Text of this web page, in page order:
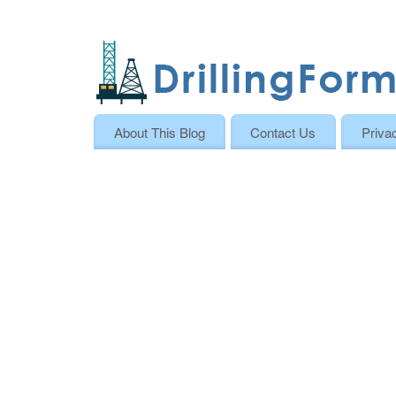
About This Blog Contact Us